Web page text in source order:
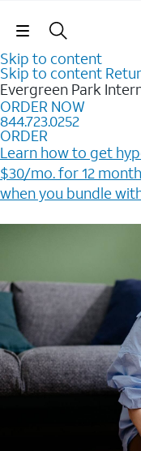
Skip to content
Skip to content
Evergreen Park
ORDER NOW
844.723.0252
ORDER
Learn how to get
$30/mo. for 12
when you bundle